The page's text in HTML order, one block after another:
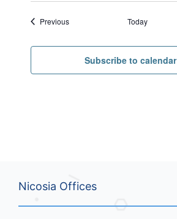
PreviousEvents Today
Subscribe to calendar
Nicosia Offices